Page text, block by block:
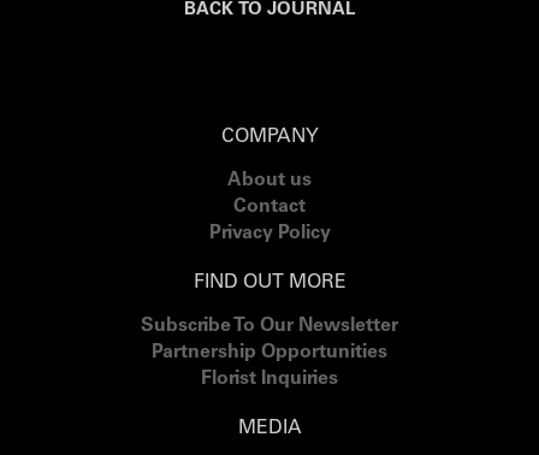
BACK TO JOURNAL
COMPANY
About us
Contact
Privacy Policy
FIND OUT MORE
Subscribe To Our Newsletter
Partnership Opportunities
Florist Inquiries
MEDIA